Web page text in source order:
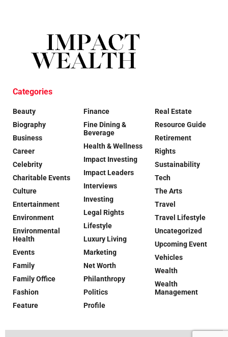
Categories
Beauty
Biography
Business
Career
Celebrity
Charitable Events
Culture
Entertainment
Environment
Environmental
Health
Events
Family
Family Office
Fashion
Feature
Finance
Fine Dining &
Beverage
Health & Wellness
Impact Investing
Impact Leaders
Interviews
Investing
Legal Rights
Lifestyle
Luxury Living
Marketing
Net Worth
Philanthropy
Politics
Profile
Real Estate
Resource Guide
Retirement
Rights
Sustainability
Tech
The Arts
Travel
Travel Lifestyle
Uncategorized
Upcoming Event
Vehicles
Wealth
Wealth
Management